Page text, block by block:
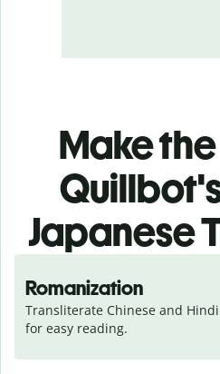
Make
Japanese
Romanization
Transliterate Chinese and
for easy reading.